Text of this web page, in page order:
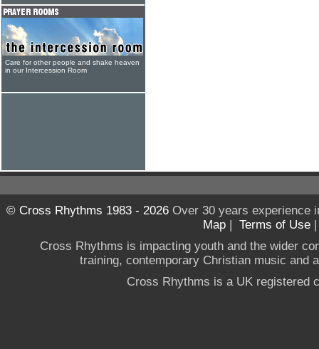
Care for other people and shake heaven
in our Intercession Room
© Cross Rhythms 1983 - 2026Over 30 years experience
Map | Terms of Use
Cross Rhythms is impacting youth and the wider
training, contemporary Christian music and
Cross Rhythms is a UK registered